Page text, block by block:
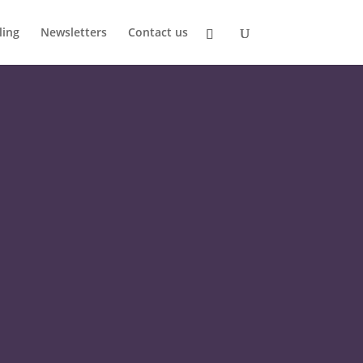
Newsletters Contact us